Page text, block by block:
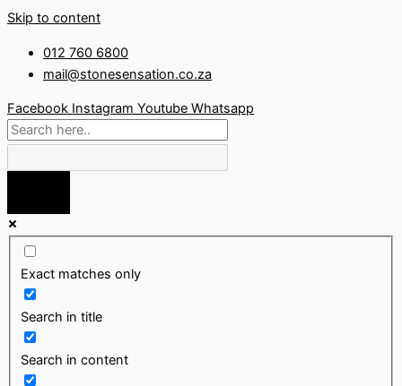
Skip to content
012 760 6800
mail@stonesensation.co.za
Facebook Instagram Youtube Whatsapp
Exact matches only
Search in title
Search in content